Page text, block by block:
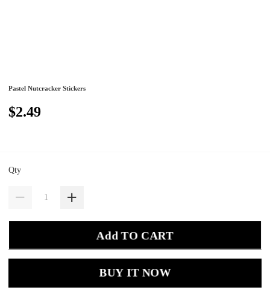
Pastel Nutcracker Stickers
$2.49
Qty
Add TO CART
BUY IT NOW